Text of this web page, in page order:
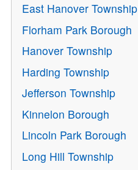
East Hanover Township
Florham Park Borough
Hanover Township
Harding Township
Jefferson Township
Kinnelon Borough
Lincoln Park Borough
Long Hill Township